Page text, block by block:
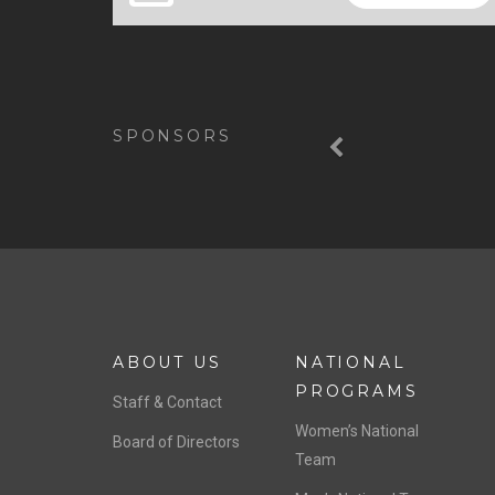
SPONSORS
ABOUT US
Staff & Contact
Board of Directors
NATIONAL
PROGRAMS
Women’s National
Team